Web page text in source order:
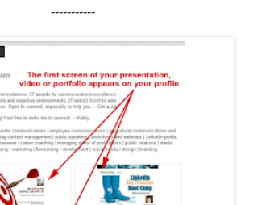
-----------